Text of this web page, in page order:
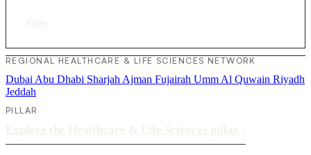
REGIONAL HEALTHCARE & LIFE SCIENCES NETWORK
Dubai Abu Dhabi Sharjah Ajman Fujairah Umm Al Quwain Riyadh
Jeddah
PILLAR